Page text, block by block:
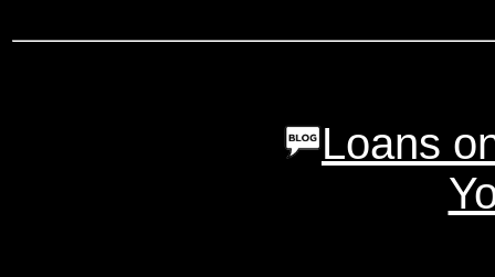
Loans